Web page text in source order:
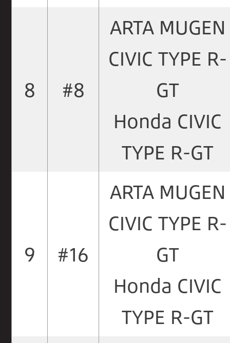
8 #8
ARTA MUGEN
CIVIC TYPE R-
GT
Honda CIVIC
TYPE R-GT
9 #16
ARTA MUGEN
CIVIC TYPE R-
GT
Honda CIVIC
TYPE R-GT